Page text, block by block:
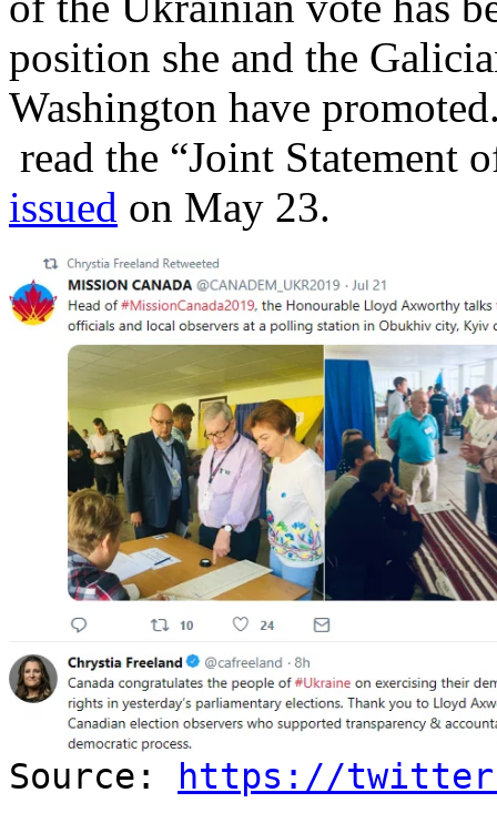
position she and the
Washington have
read the “Joint Statement
issued on May 23.
Source: https://